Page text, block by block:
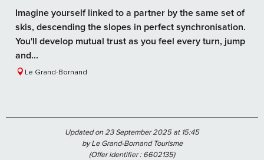
Imagine yourself linked to a partner by the same set of
skis, descending the slopes in perfect synchronisation.
You'll develop mutual trust as you feel every turn, jump
and...
Le Grand-Bornand
Updated on 23 September 2025 at 15:45
by Le Grand-Bornand Tourisme
(Offer identifier :6602135)